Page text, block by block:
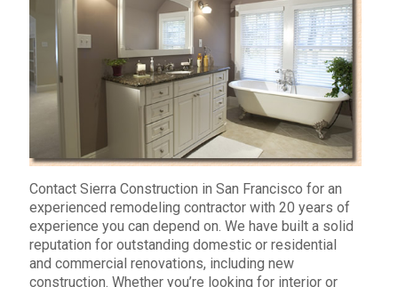
Contact Sierra Construction in San Francisco for an
experienced remodeling contractor with 20 years of
experience you can depend on. We have built a solid
reputation for outstanding domestic or residential
and commercial renovations, including new
construction. Whether you’re looking for interior or